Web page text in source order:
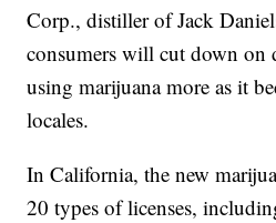
Corp., distiller of Jack
consumers will cut down on
using marijuana more as it
locales.
In California, the new
20 types of licenses,